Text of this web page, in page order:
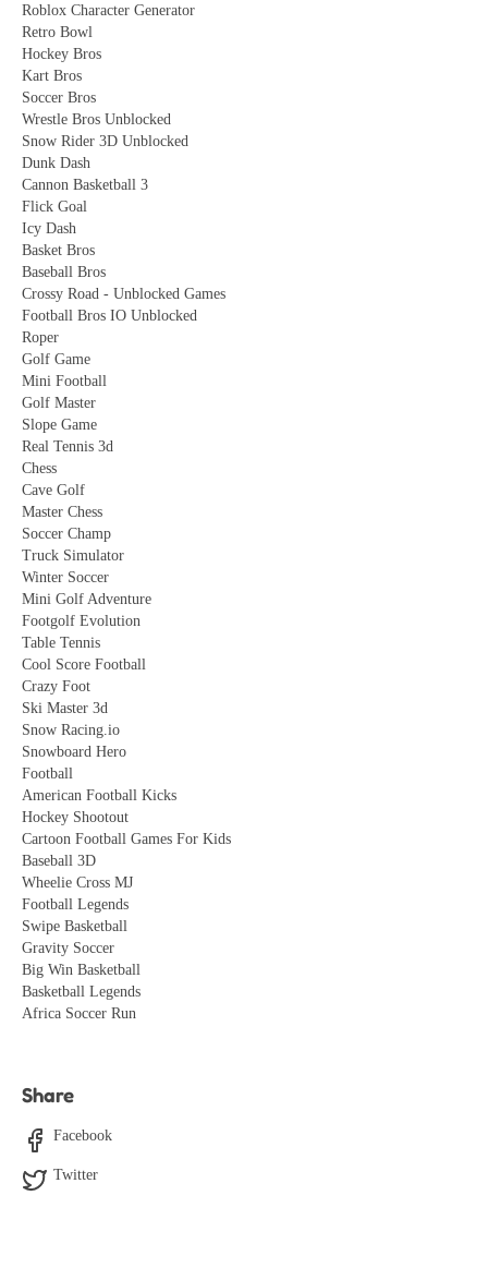
Roblox Character Generator
Retro Bowl
Hockey Bros
Kart Bros
Soccer Bros
Wrestle Bros Unblocked
Snow Rider 3D Unblocked
Dunk Dash
Cannon Basketball 3
Flick Goal
Icy Dash
Basket Bros
Baseball Bros
Crossy Road - Unblocked Games
Football Bros IO Unblocked
Roper
Golf Game
Mini Football
Golf Master
Slope Game
Real Tennis 3d
Chess
Cave Golf
Master Chess
Soccer Champ
Truck Simulator
Winter Soccer
Mini Golf Adventure
Footgolf Evolution
Table Tennis
Cool Score Football
Crazy Foot
Ski Master 3d
Snow Racing.io
Snowboard Hero
Football
American Football Kicks
Hockey Shootout
Cartoon Football Games For Kids
Baseball 3D
Wheelie Cross MJ
Football Legends
Swipe Basketball
Gravity Soccer
Big Win Basketball
Basketball Legends
Africa Soccer Run
Share
Facebook
Twitter